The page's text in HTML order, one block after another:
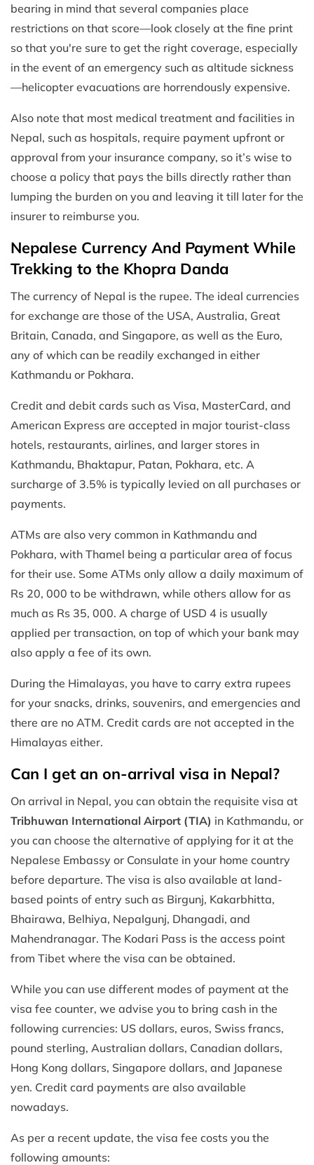
bearing in mind that several companies place
restrictions on that score—look closely at the fine print
so that you're sure to get the right coverage, especially
in the event of an emergency such as altitude sickness
—helicopter evacuations are horrendously expensive.
Also note that most medical treatment and facilities in
Nepal, such as hospitals, require payment upfront or
approval from your insurance company, so it’s wise to
choose a policy that pays the bills directly rather than
lumping the burden on you and leaving it till later for the
insurer to reimburse you.
Nepalese Currency And Payment While
Trekking to the Khopra Danda
The currency of Nepal is the rupee. The ideal currencies
for exchange are those of the USA, Australia, Great
Britain, Canada, and Singapore, as well as the Euro,
any of which can be readily exchanged in either
Kathmandu or Pokhara.
Credit and debit cards such as Visa, MasterCard, and
American Express are accepted in major tourist-class
hotels, restaurants, airlines, and larger stores in
Kathmandu, Bhaktapur, Patan, Pokhara, etc. A
surcharge of 3.5% is typically levied on all purchases or
payments.
ATMs are also very common in Kathmandu and
Pokhara, with Thamel being a particular area of focus
for their use. Some ATMs only allow a daily maximum of
Rs 20, 000 to be withdrawn, while others allow for as
much as Rs 35, 000. A charge of USD 4 is usually
applied per transaction, on top of which your bank may
also apply a fee of its own.
During the Himalayas, you have to carry extra rupees
for your snacks, drinks, souvenirs, and emergencies and
there are no ATM. Credit cards are not accepted in the
Himalayas either.
Can I get an on-arrival visa in Nepal?
On arrival in Nepal, you can obtain the requisite visa at
Tribhuwan International Airport (TIA) in Kathmandu, or
you can choose the alternative of applying for it at the
Nepalese Embassy or Consulate in your home country
before departure. The visa is also available at land-
based points of entry such as Birgunj, Kakarbhitta,
Bhairawa, Belhiya, Nepalgunj, Dhangadi, and
Mahendranagar. The Kodari Pass is the access point
from Tibet where the visa can be obtained.
While you can use different modes of payment at the
visa fee counter, we advise you to bring cash in the
following currencies: US dollars, euros, Swiss francs,
pound sterling, Australian dollars, Canadian dollars,
Hong Kong dollars, Singapore dollars, and Japanese
yen. Credit card payments are also available
nowadays.
As per a recent update, the visa fee costs you the
following amounts: